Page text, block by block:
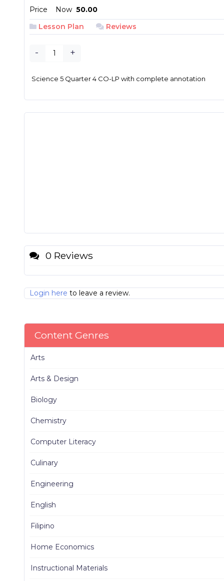
Price
Now ₱ 50.00
Lesson Plan
Reviews
- +
Science 5 Quarter 4 CO-LP with complete annotation
0 Reviews
Login here to leave a review.
Content Genres
Arts
Arts & Design
Biology
Chemistry
Computer Literacy
Culinary
Engineering
English
Filipino
Home Economics
Instructional Materials